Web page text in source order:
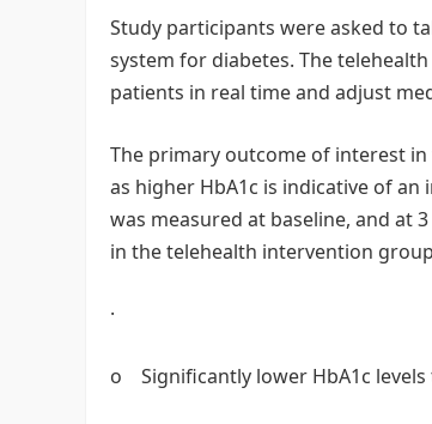
Study participants were asked to
system for diabetes. The
patients in real time and adjust
The primary outcome of interest in
as higher HbA1c is indicative of
was measured at baseline, and at
in the telehealth intervention
·
o Significantly lower HbA1c